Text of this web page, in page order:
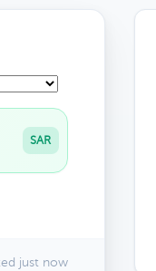
SAR
just now